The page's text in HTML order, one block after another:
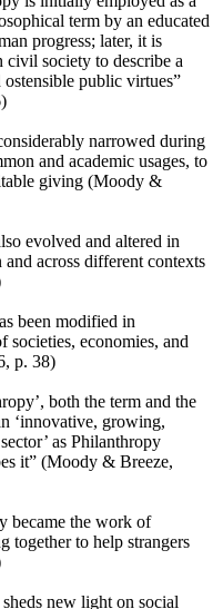
term by an educated
progress; later, it is
society to describe a
public virtues”
narrowed during
and academic usages, to
giving (Moody &
evolved and altered in
across different contexts
been modified in
societies, economies, and
p. 38)
both the term and the
‘innovative, growing,
as Philanthropy
it” (Moody & Breeze,
became the work of
together to help strangers
new light on social